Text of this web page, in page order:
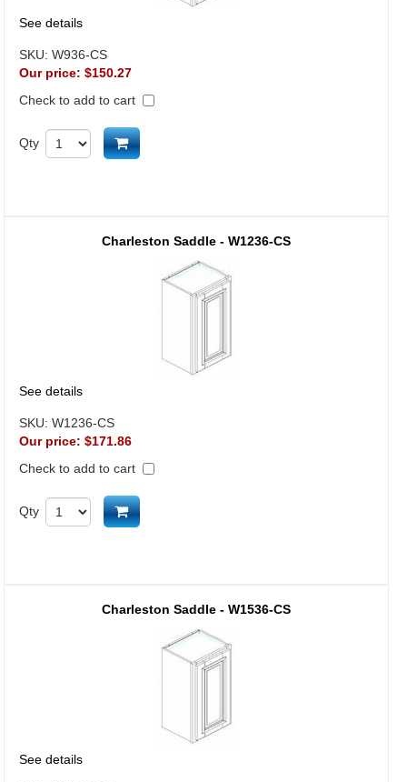
See details
SKU: W936-CS
Our price: $150.27
Check to add to cart
Qty Add to cart
Charleston Saddle - W1236-CS
See details
SKU: W1236-CS
Our price: $171.86
Check to add to cart
Qty Add to cart
Charleston Saddle - W1536-CS
See details